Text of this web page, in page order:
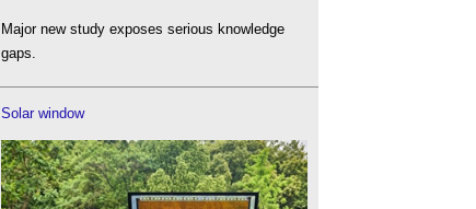
Major new study exposes serious knowledge
gaps.
Solar window